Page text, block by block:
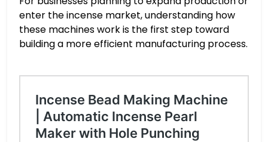
enter the incense market, understanding how
these machines work is the first step toward
building a more efficient manufacturing process.